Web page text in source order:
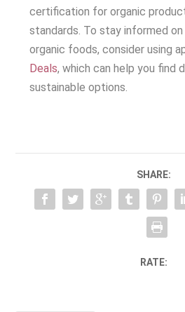
certification for organic
standards. To stay informed
organic foods, consider using
Deals, which can help you find
sustainable options.
SHARE:
RATE: